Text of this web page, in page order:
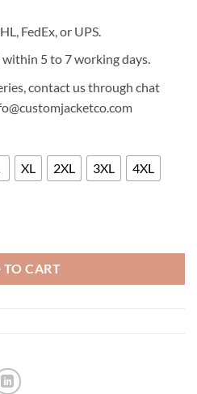
FedEx, or UPS.
5 to 7 working days.
contact us through chat
XL 2XL 3XL 4XL
TO CART